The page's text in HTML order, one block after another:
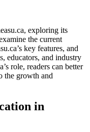
exploring its
the current
key features, and
educators, and industry
role, readers can better
the growth and
in